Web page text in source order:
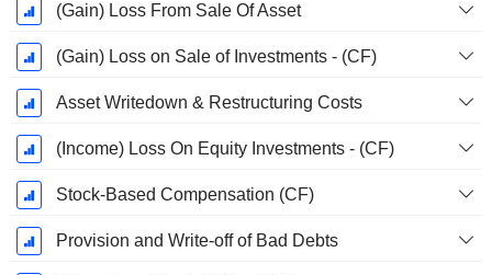
(Gain) Loss From Sale Of Asset
(Gain) Loss on Sale of Investments - (CF)
Asset Writedown & Restructuring Costs
(Income) Loss On Equity Investments - (CF)
Stock-Based Compensation (CF)
Provision and Write-off of Bad Debts